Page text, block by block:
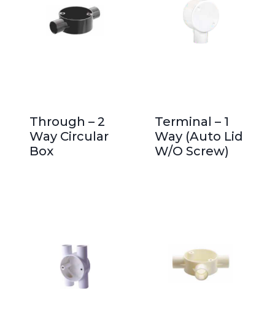
Through – 2
Way Circular
Box
Terminal – 1
Way (Auto Lid
W/O Screw)